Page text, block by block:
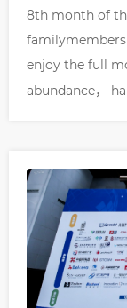
8th month of
enjoy the full
abundance，